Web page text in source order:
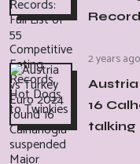
2 years ago
Austria
16
talking